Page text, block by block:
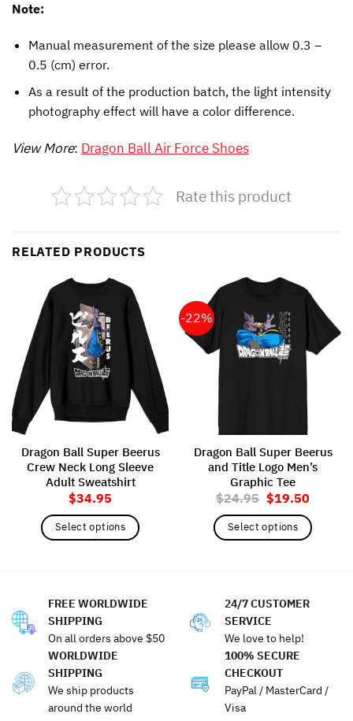
Note:
Manual measurement of the size please allow 0.3 –
0.5 (cm) error.
As a result of the production batch, the light intensity
photography effect will have a color difference.
View More: Dragon Ball Air Force Shoes
Rate this product
RELATED PRODUCTS
Dragon Ball Super Beerus
Crew Neck Long Sleeve
Adult Sweatshirt
$34.95
Select options
multiple
variants.
options
may
be
chosen
on
-22%
Dragon Ball Super Beerus
and Title Logo Men’s
Graphic Tee
$24.95 Original
was:
$24.95.
$19.50Current
is:
Select options
multiple
variants.
options
may
be
chosen
FREE WORLDWIDE
SHIPPING
On all orders above $50
24/7 CUSTOMER
SERVICE
We love to help!
WORLDWIDE
SHIPPING
We ship products
around the world
100% SECURE
CHECKOUT
PayPal / MasterCard /
Visa